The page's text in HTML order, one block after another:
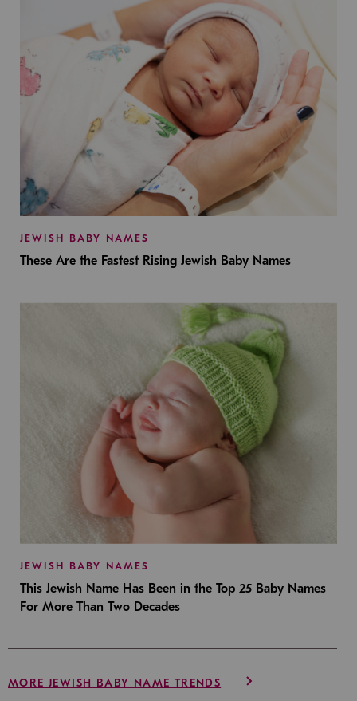
JEWISH BABY NAMES
These Are the Fastest Rising Jewish Baby Names
JEWISH BABY NAMES
This Jewish Name Has Been in the Top 25 Baby Names
For More Than Two Decades
MORE JEWISH BABY NAME TRENDS